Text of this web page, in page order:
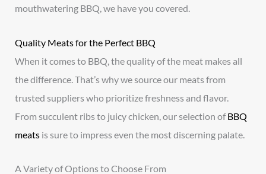
mouthwatering BBQ, we have you covered.
Quality Meats for the Perfect BBQ
When it comes to BBQ, the quality of the meat makes all
the difference. That’s why we source our meats from
trusted suppliers who prioritize freshness and flavor.
From succulent ribs to juicy chicken, our selection ofBBQ
meats is sure to impress even the most discerning palate.
A Variety of Options to Choose From